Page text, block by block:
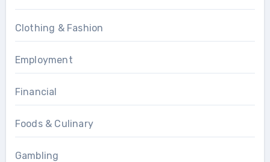
Clothing & Fashion
Employment
Financial
Foods & Culinary
Gambling